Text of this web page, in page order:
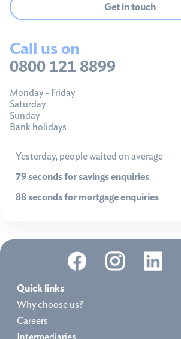
Get in touch
Call us on
0800 121 8899
Monday - Friday
Saturday
Sunday
Bank holidays
Yesterday, people waited on average
79 seconds for savings enquiries
88 seconds for mortgage enquiries
Quick links
Why choose us?
Careers